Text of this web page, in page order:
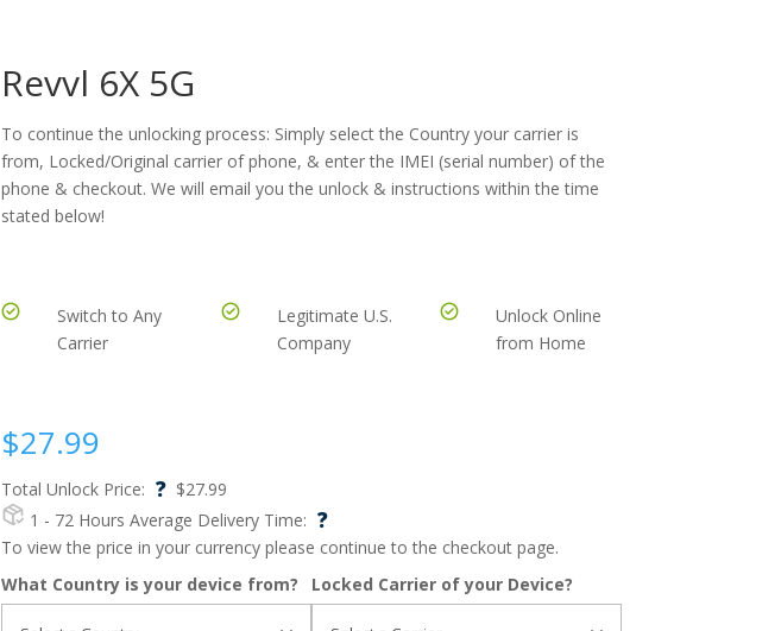
Revvl 6X 5G
To continue the unlocking process: Simply select the Country your carrier is
from, Locked/Original carrier of phone, & enter the IMEI (serial number) of the
phone & checkout. We will email you the unlock & instructions within the time
stated below!
Switch to Any
Carrier
Legitimate U.S.
Company
Unlock Online
from Home
$27.99
Total Unlock Price: ? $27.99
1 - 72 HoursAverage Delivery Time: ?
To view the price in your currency please continue to the checkout page.
What Country is your device from?
Locked Carrier of your Device?